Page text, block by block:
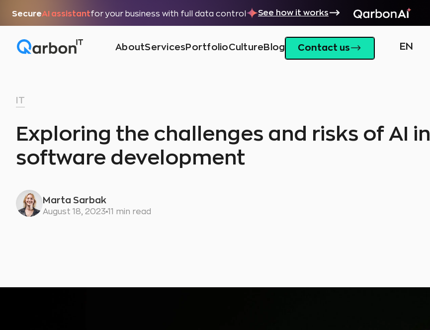
SecureAI assistantfor your business with full data control See how it works
AboutServices PortfolioCulture Blog Contact us EN
IT
Exploring the challenges and risks of AI in
software development
Marta Sarbak
August 18, 2023 11 min read